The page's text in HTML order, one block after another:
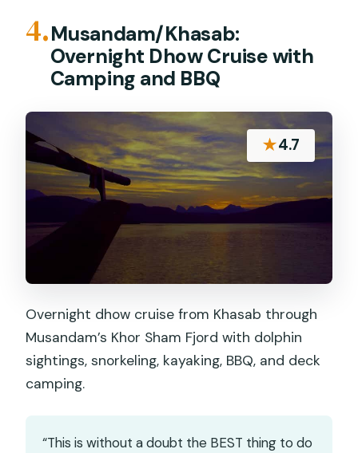
4.Musandam/Khasab:
Overnight Dhow Cruise with
Camping and BBQ
★4.7
Overnight dhow cruise from Khasab through
Musandam’s Khor Sham Fjord with dolphin
sightings, snorkeling, kayaking, BBQ, and deck
camping.
“This is without a doubt the BEST thing to do